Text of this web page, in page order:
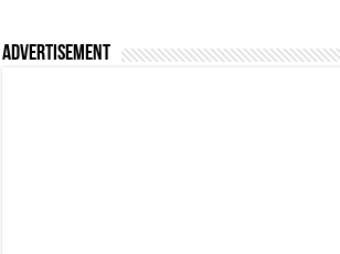
Advertisement